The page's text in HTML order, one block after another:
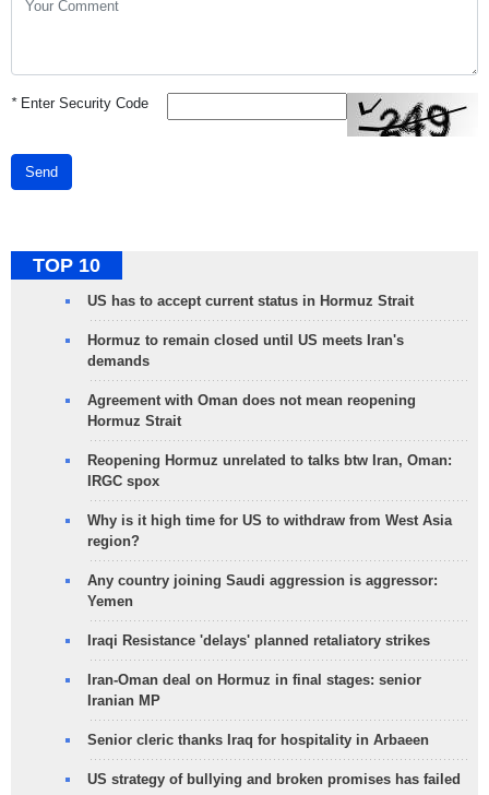
*Enter Security Code
Send
TOP 10
US has to accept current status in Hormuz Strait
Hormuz to remain closed until US meets Iran's
demands
Agreement with Oman does not mean reopening
Hormuz Strait
Reopening Hormuz unrelated to talks btw Iran, Oman:
IRGC spox
Why is it high time for US to withdraw from West Asia
region?
Any country joining Saudi aggression is aggressor:
Yemen
Iraqi Resistance 'delays' planned retaliatory strikes
Iran-Oman deal on Hormuz in final stages: senior
Iranian MP
Senior cleric thanks Iraq for hospitality in Arbaeen
US strategy of bullying and broken promises has failed